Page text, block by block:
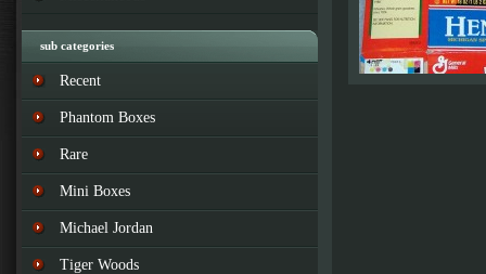
sub categories
Recent
Phantom Boxes
Rare
Mini Boxes
Michael Jordan
Tiger Woods